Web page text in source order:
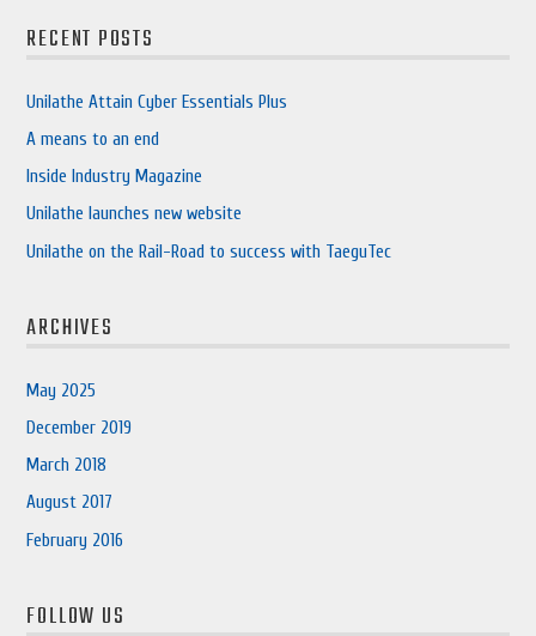
RECENT POSTS
Unilathe Attain Cyber Essentials Plus
A means to an end
Inside Industry Magazine
Unilathe launches new website
Unilathe on the Rail-Road to success with TaeguTec
ARCHIVES
May 2025
December 2019
March 2018
August 2017
February 2016
FOLLOW US